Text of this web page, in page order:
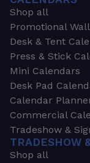
Shop all
Promotional
Desk & Tent
Press & Stick
Mini Calendars
Desk Pad
Calendar
Commercial
Tradeshow &
TRADESHOW
Shop all